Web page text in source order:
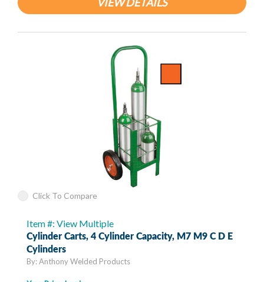
Click To Compare
Item #: View Multiple
Cylinder Carts, 4 Cylinder Capacity, M7 M9 C D E
Cylinders
By: Anthony Welded Products